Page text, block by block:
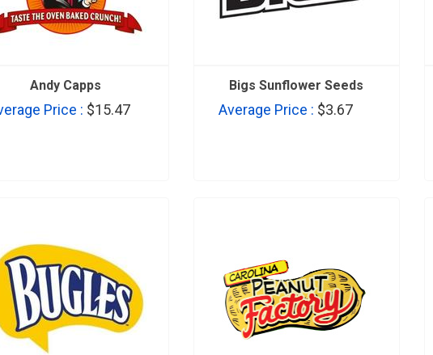
Andy Capps
Price : $15.47
Bigs Sunflower Seeds
Average Price : $3.67